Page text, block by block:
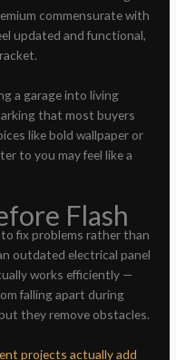
commensurate with
updated and functional,
a garage into living
that most buyers
like bold wallpaper or
to you may feel like a
Flash
fix problems rather than
outdated electrical panel
works efficiently —
falling apart during
they remove obstacles.
projects actually add